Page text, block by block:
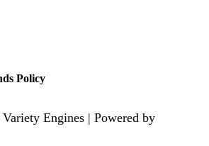
Policy
Engines | Powered by